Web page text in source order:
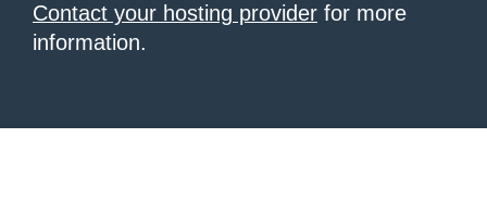
Contact your hosting provider for more
information.